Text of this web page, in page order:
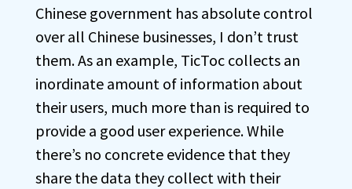
Chinese government has absolute control
over all Chinese businesses, I don’t trust
them. As an example, TicToc collects an
inordinate amount of information about
their users, much more than is required to
provide a good user experience. While
there’s no concrete evidence that they
share the data they collect with their